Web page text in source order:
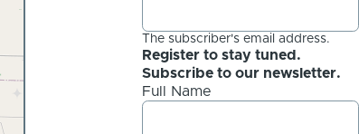
The subscriber's email address.
Register to stay tuned.
Subscribe to our newsletter.
Full Name